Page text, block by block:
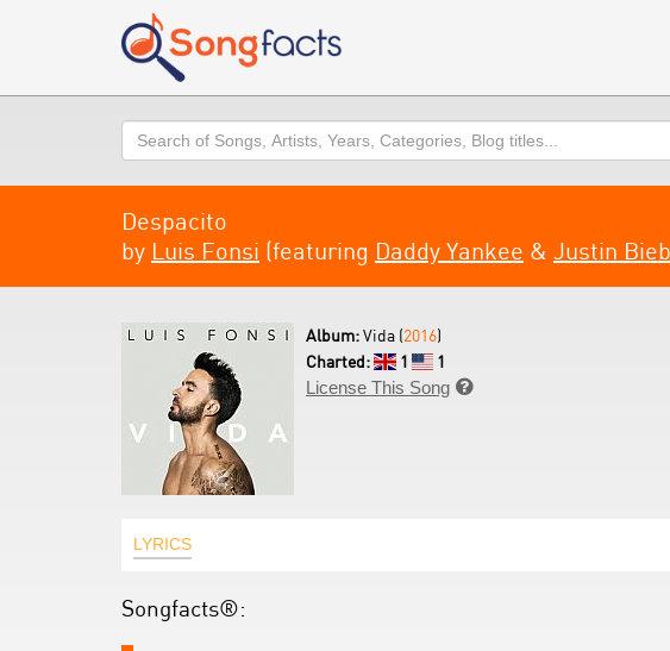
Search
Despacito
by Luis Fonsi (featuring Daddy Yankee & Justin
Album:Vida (2016)
Charted:
1
1
License This Song 
LYRICS
Songfacts®: